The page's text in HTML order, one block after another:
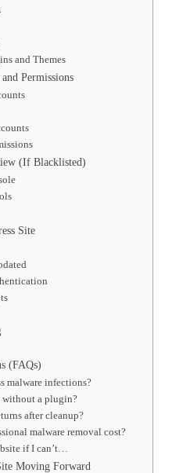
and Themes
Permissions
(If Blacklisted)
Site
(FAQs)
malware infections?
without a plugin?
after cleanup?
malware removal cost?
if I can’t…
Moving Forward